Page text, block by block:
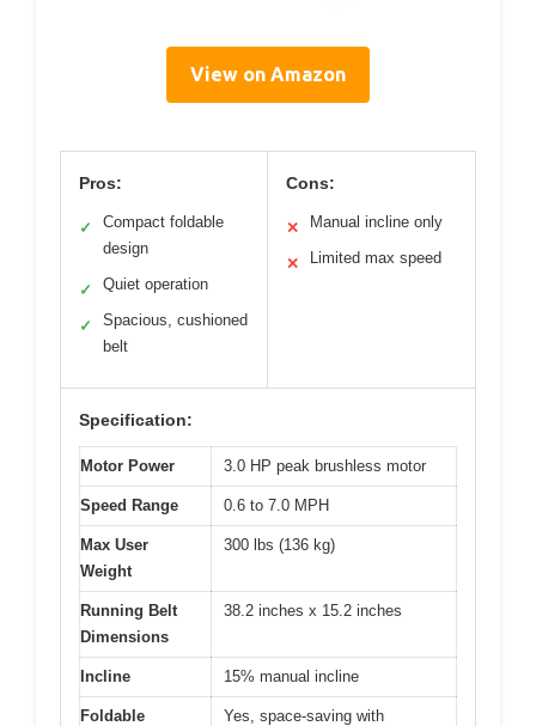
View on Amazon
Pros:
✓
Compact foldable
design
✓ Quiet operation
✓
Spacious, cushioned
belt
Cons:
✕ Manual incline only
✕ Limited max speed
Specification:
Motor Power 3.0 HP peak brushless motor
Speed Range 0.6 to 7.0 MPH
Max User
Weight
300 lbs (136 kg)
Running Belt
Dimensions
38.2 inches x 15.2 inches
Incline 15% manual incline
Foldable
Yes, space-saving with